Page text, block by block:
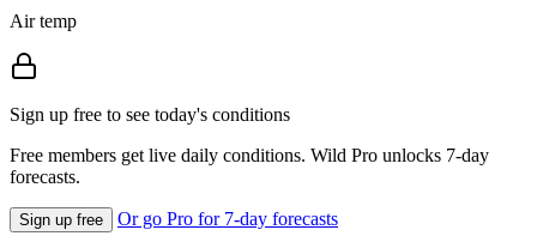
Air temp
Sign up free to see today's conditions
Free members get live daily conditions. Wild Pro unlocks 7-day
forecasts.
Sign up free Or go Pro for 7-day forecasts